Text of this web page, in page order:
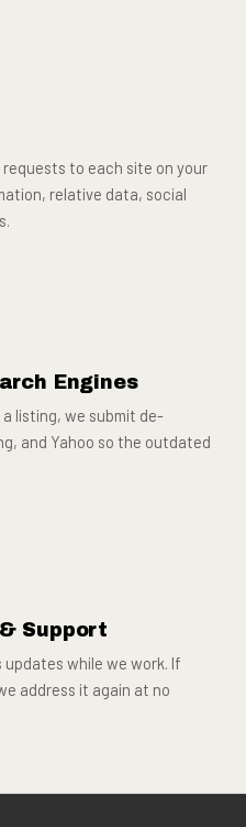
to each site on your
relative data, social
Engines
listing, we submit de-
and Yahoo so the outdated
Support
while we work. If
address it again at no